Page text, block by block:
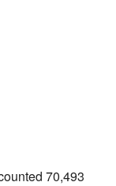
70,493